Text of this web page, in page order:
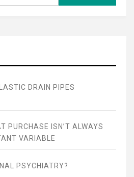
DRAIN PIPES
PURCHASE ISN’T ALWAYS
VARIABLE
PSYCHIATRY?